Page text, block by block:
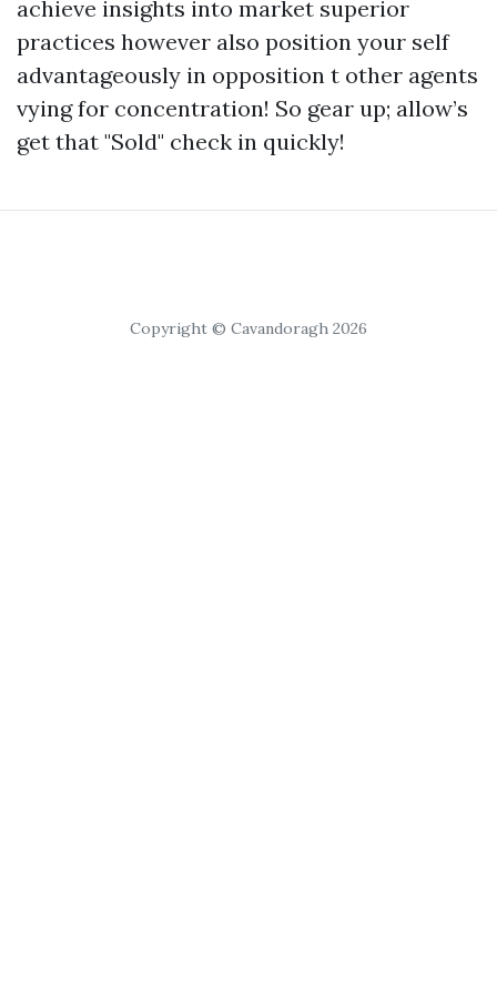
achieve insights into market superior
practices however also position your self
advantageously in opposition t other agents
vying for concentration! So gear up; allow’s
get that "Sold" check in quickly!
Copyright © Cavandoragh 2026